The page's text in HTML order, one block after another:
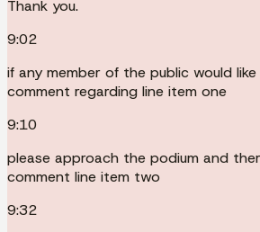
Thank you.
9:02
if any member of the public would
comment regarding line item one
9:10
please approach the podium and
comment line item two
9:32